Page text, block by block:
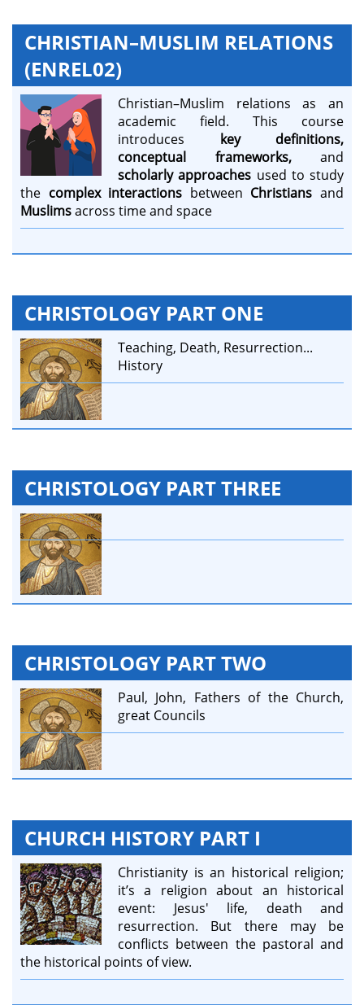
CHRISTIAN–MUSLIM RELATIONS
(ENREL02)
Christian–Muslim relations as an
academic field. This course
introduces key definitions,
conceptual frameworks,and
scholarly approaches used to study
the complex interactions between Christians and
Muslimsacross time and space
CHRISTOLOGY PART ONE
Teaching, Death, Resurrection...
History
CHRISTOLOGY PART THREE
CHRISTOLOGY PART TWO
Paul, John, Fathers of the Church,
great Councils
CHURCH HISTORY PART I
Christianity is an historical religion;
it’s a religion about an historical
event: Jesus' life, death and
resurrection. But there may be
conflicts between the pastoral and
the historical points of view.